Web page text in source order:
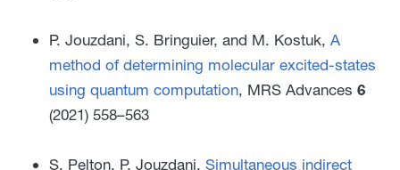
P. Jouzdani, S. Bringuier, and M. Kostuk, A
method of determining molecular excited-states
using quantum computation, MRS Advances 6
(2021) 558–563
S. Pelton, P. Jouzdani, Simultaneous indirect